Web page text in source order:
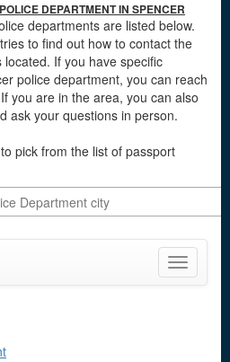
DEPARTMENT IN SPENCER
departments are listed below.
to find out how to contact the
If you have specific
police department, you can reach
you are in the area, you can also
ask your questions in person.
pick from the list of passport
Toggle